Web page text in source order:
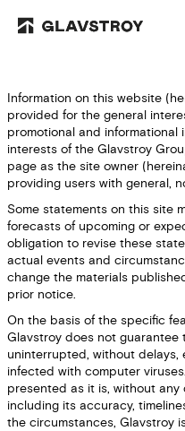
Information on this website
provided for the general
promotional and
interests of the Glavstroy
page as the site owner
providing users with general,
Some statements on this site
forecasts of upcoming or
obligation to revise these
actual events and
change the materials
prior notice.
On the basis of the specific
Glavstroy does not guarantee
uninterrupted, without delays,
infected with computer
presented as it is, without any
including its accuracy,
the circumstances, Glavstroy